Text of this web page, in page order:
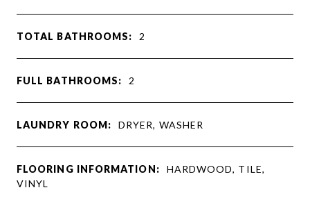
TOTAL BATHROOMS: 2
FULL BATHROOMS: 2
LAUNDRY ROOM: DRYER, WASHER
FLOORING INFORMATION:
HARDWOOD, TILE,
VINYL